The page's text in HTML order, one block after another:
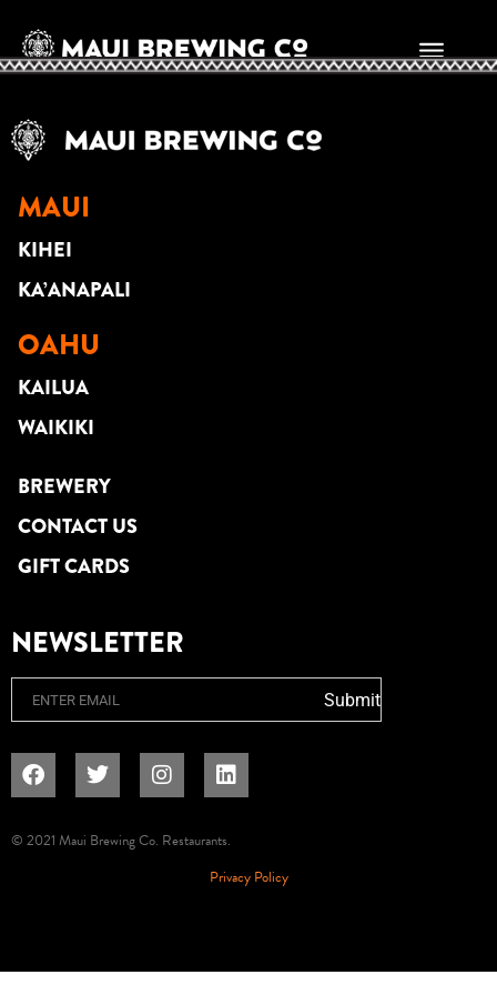
MAUI
KIHEI
KA’ANAPALI
OAHU
KAILUA
WAIKIKI
BREWERY
CONTACT US
GIFT CARDS
NEWSLETTER
Submit
© 2021 Maui Brewing Co. Restaurants.
Privacy Policy